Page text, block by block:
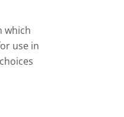
which
use in